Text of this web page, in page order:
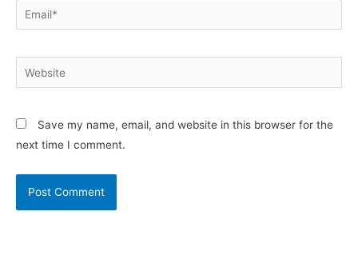
Email*
Website
Save my name, email, and website in this browser for the
next time I comment.